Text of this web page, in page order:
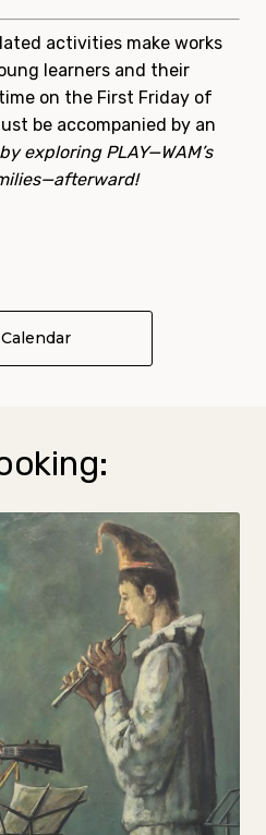
activities make works
learners and their
on the First Friday of
be accompanied by an
exploring PLAY—WAM’s